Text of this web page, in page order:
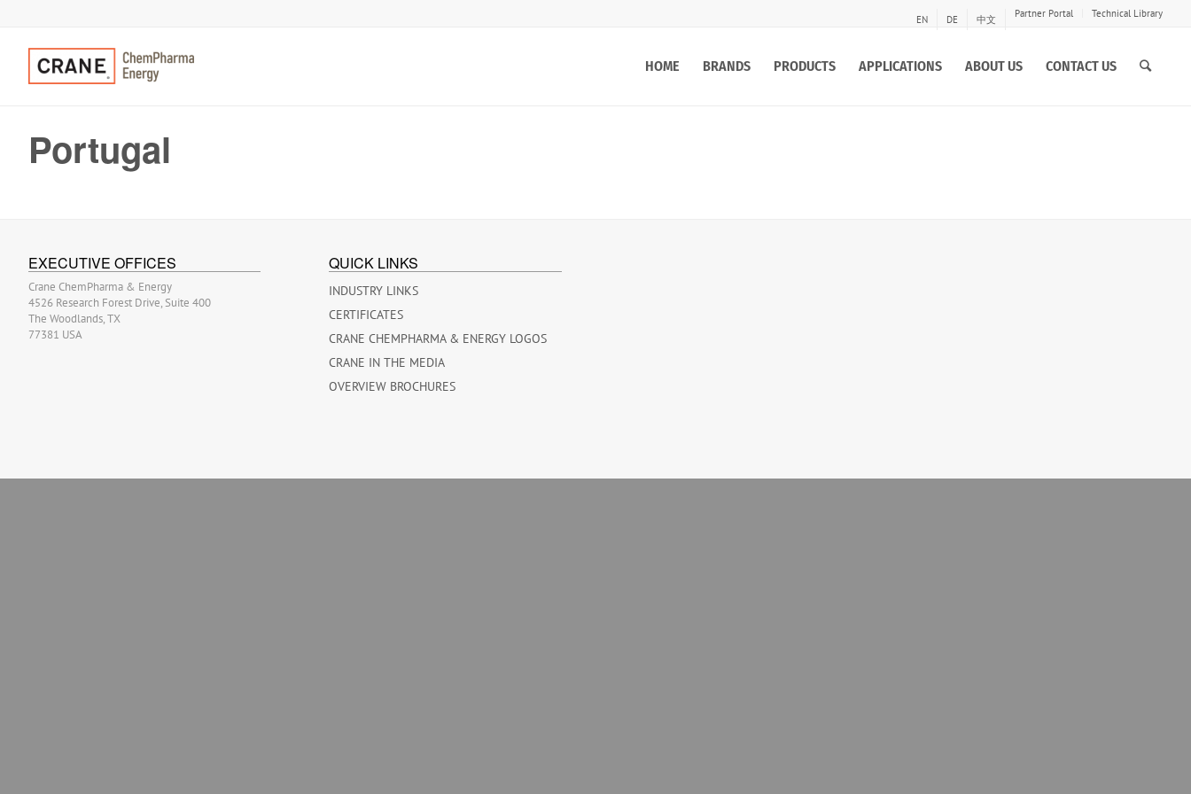
EN DE 中文 Partner Portal Technical Library
HOME BRANDS PRODUCTS APPLICATIONS ABOUT US CONTACT US
Portugal
EXECUTIVE OFFICES
Crane ChemPharma & Energy
4526 Research Forest Drive, Suite 400
The Woodlands, TX
77381 USA
QUICK LINKS
INDUSTRY LINKS
CERTIFICATES
CRANE CHEMPHARMA & ENERGY LOGOS
CRANE IN THE MEDIA
OVERVIEW BROCHURES